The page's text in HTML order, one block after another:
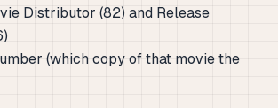
Distributor (82) and Release
(which copy of that movie the